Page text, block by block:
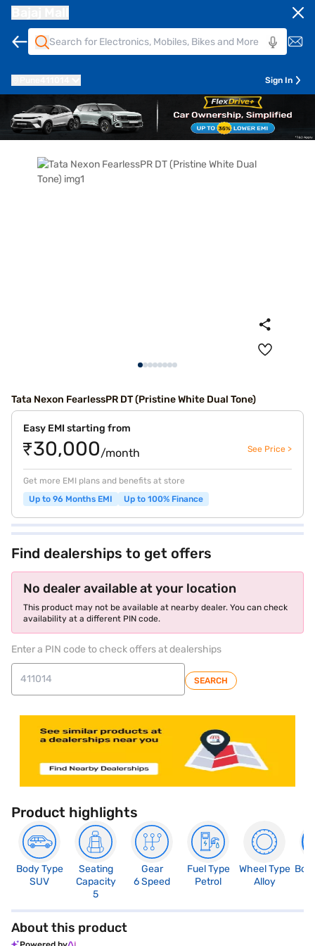
Sign In
Tata Nexon FearlessPR DT (Pristine White Dual Tone)
Easy EMI starting from
₹30,000/month See Price >
Get more EMI plans and benefits at store
Up to 96 Months EMI
Up to 100% Finance
Find dealerships to get offers
No dealer available at your location
This product may not be available at nearby dealer. You can check
availability at a different PIN code.
Enter a PIN code to check offers at dealerships
SEARCH
Product highlights
Body Type
SUV
Seating
Capacity
5
Gear
6 Speed
Fuel Type
Petrol
Wheel Type
Alloy
About this product